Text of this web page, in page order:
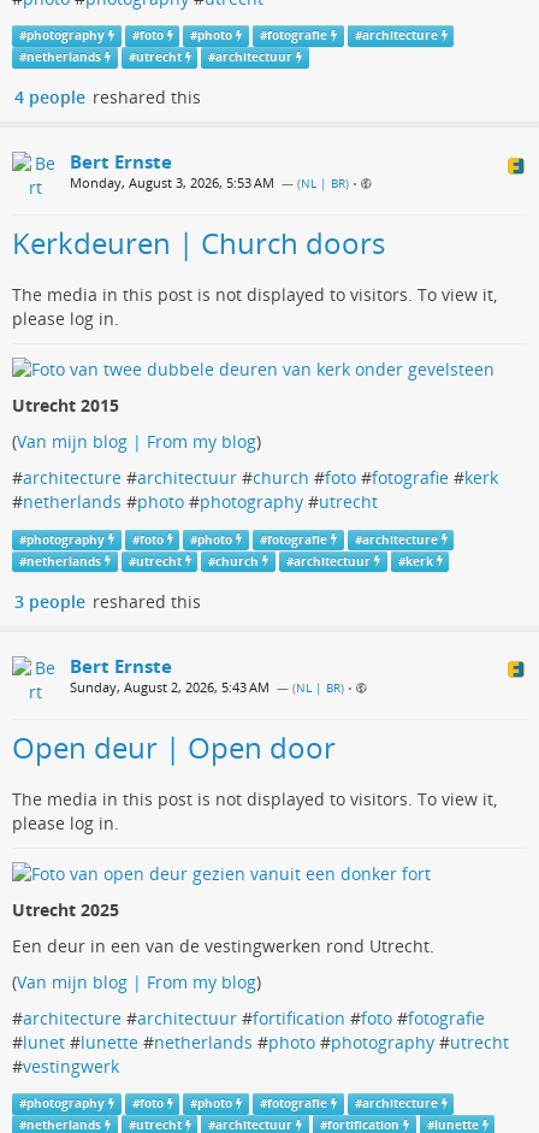
#photography #foto #photo #fotografie #architecture
#netherlands #utrecht #architectuur
4 people reshared this
Bert Ernste
Monday, August 3, 2026, 5:53 AM — (NL | BR) •
Kerkdeuren | Church doors
The media in this post is not displayed to visitors. To view it,
please log in.
Utrecht 2015
(Van mijn blog | From my blog)
#architecture #architectuur #church #foto #fotografie #kerk
#netherlands #photo #photography #utrecht
#photography #foto #photo #fotografie #architecture
#netherlands #utrecht #church #architectuur #kerk
3 people reshared this
Bert Ernste
Sunday, August 2, 2026, 5:43 AM — (NL | BR) •
Open deur | Open door
The media in this post is not displayed to visitors. To view it,
please log in.
Utrecht 2025
Een deur in een van de vestingwerken rond Utrecht.
(Van mijn blog | From my blog)
#architecture #architectuur #fortification #foto #fotografie
#lunet #lunette #netherlands #photo #photography #utrecht
#vestingwerk
#photography #foto #photo #fotografie #architecture
#netherlands #utrecht #architectuur #fortification #lunette